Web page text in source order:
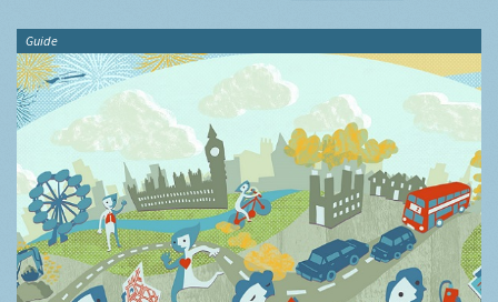
Guide